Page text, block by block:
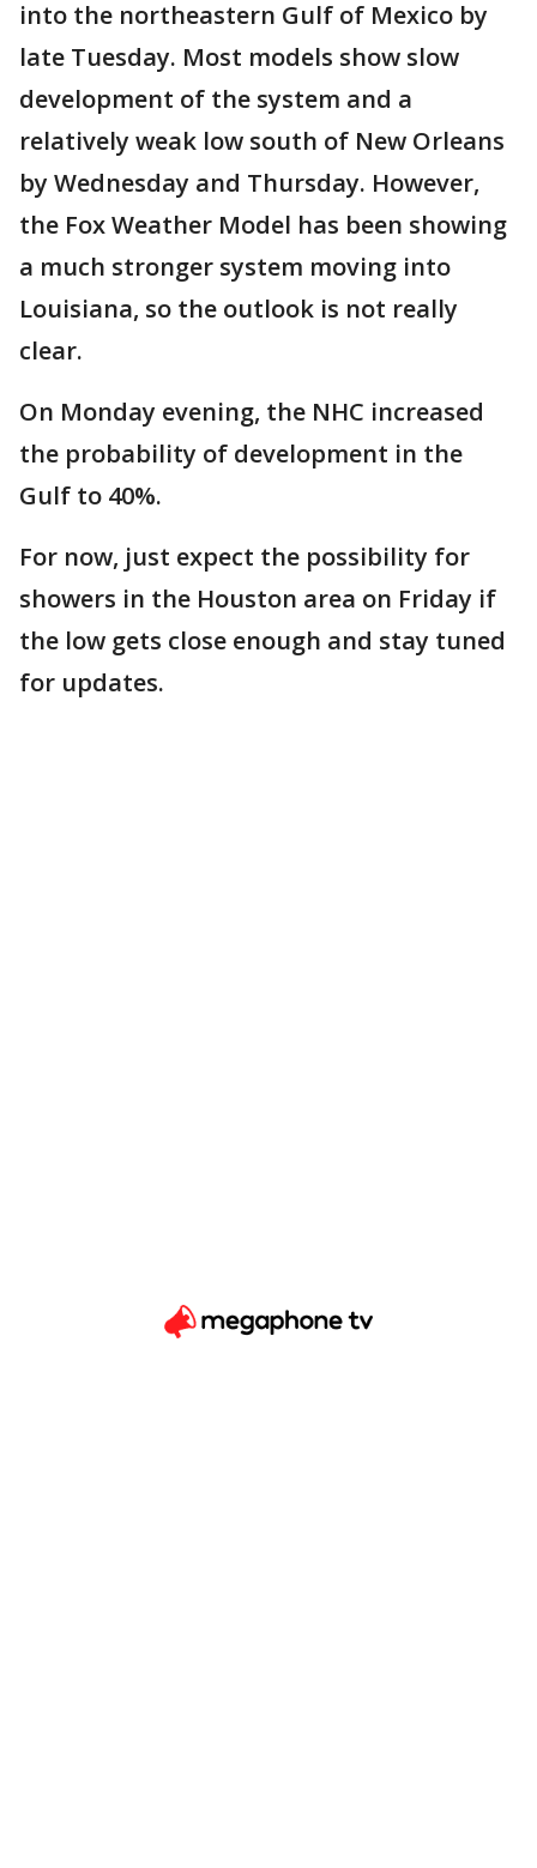
into the northeastern Gulf of Mexico by
late Tuesday. Most models show slow
development of the system and a
relatively weak low south of New Orleans
by Wednesday and Thursday. However,
the Fox Weather Model has been showing
a much stronger system moving into
Louisiana, so the outlook is not really
clear.
On Monday evening, the NHC increased
the probability of development in the
Gulf to 40%.
For now, just expect the possibility for
showers in the Houston area on Friday if
the low gets close enough and stay tuned
for updates.